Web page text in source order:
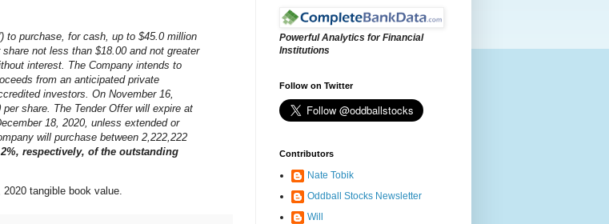
to purchase, for cash, up to $45.0 million
not less than $18.00 and not greater
interest. The Company intends to
from an anticipated private
investors. On November 16,
share. The Tender Offer will expire at
18, 2020, unless extended or
will purchase between 2,222,222
respectively, of the outstanding
tangible book value.
Powerful Analytics for Financial
Institutions
Follow on Twitter
Contributors
Nate Tobik
Oddball Stocks Newsletter
Will